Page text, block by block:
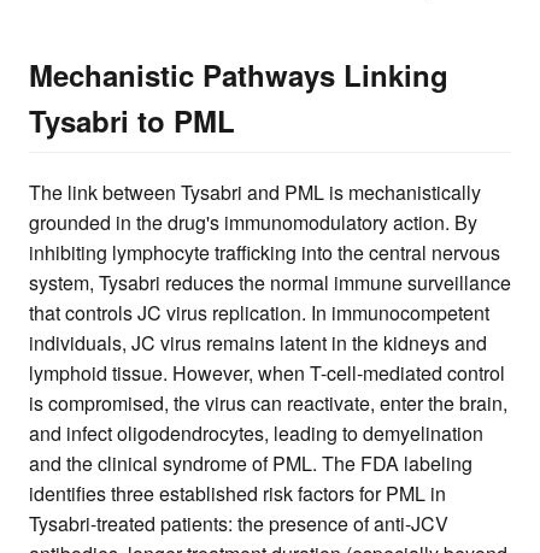
Mechanistic Pathways Linking
Tysabri to PML
The link between Tysabri and PML is mechanistically
grounded in the drug's immunomodulatory action. By
inhibiting lymphocyte trafficking into the central nervous
system, Tysabri reduces the normal immune surveillance
that controls JC virus replication. In immunocompetent
individuals, JC virus remains latent in the kidneys and
lymphoid tissue. However, when T-cell-mediated control
is compromised, the virus can reactivate, enter the brain,
and infect oligodendrocytes, leading to demyelination
and the clinical syndrome of PML. The FDA labeling
identifies three established risk factors for PML in
Tysabri-treated patients: the presence of anti-JCV